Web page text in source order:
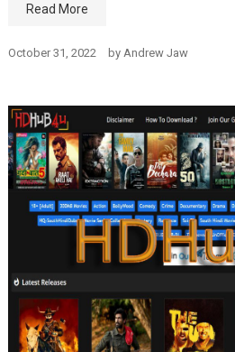
Read More
October 31, 2022 by Andrew Jaw